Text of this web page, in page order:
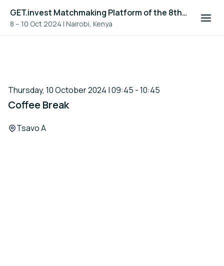
GET.invest Matchmaking Platform of the 8th Global Off-Grid Solar Forum and Expo 2024
8 – 10 Oct 2024 | Nairobi, Kenya
Thursday, 10 October 2024 | 09:45 - 10:45
Coffee Break
Location:
Tsavo A